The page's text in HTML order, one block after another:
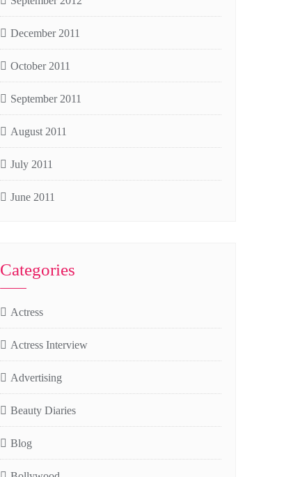
December 2011
October 2011
September 2011
August 2011
July 2011
June 2011
Categories
Actress
Actress Interview
Advertising
Beauty Diaries
Blog